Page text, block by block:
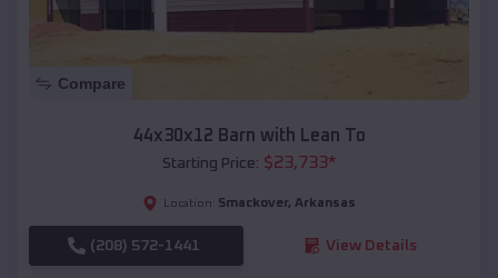
Compare
44x30x12 Barn with Lean To
Starting Price: $23,733*
Location: Smackover, Arkansas
(208) 572-1441 View Details